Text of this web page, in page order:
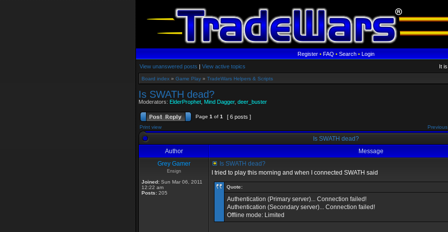
Register•FAQ•Search•Login
View unanswered posts | View active topics It
Board index » Game Play » TradeWars Helpers & Scripts
Is SWATH dead?
Moderators: ElderProphet Mind Dagger, deer_buster
Page 1 of 1 [ 6 posts ]
Print view
Is SWATH dead?
Author
Message
Grey Gamer
Ensign
Joined: Sun Mar 06, 2011
12:22 am
Posts: 205
Is SWATH dead?
I tried to play this morning and when I connected SWATH said
Quote:
Authentication (Primary server)... Connection failed!
Authentication (Secondary server)... Connection failed!
Offline mode: Limited